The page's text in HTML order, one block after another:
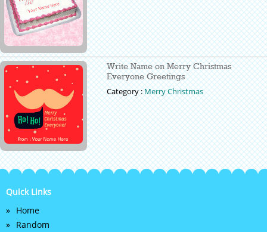
Write Name on Merry Christmas
Everyone Greetings
Category :Merry Christmas
Quick Links
Home
Random